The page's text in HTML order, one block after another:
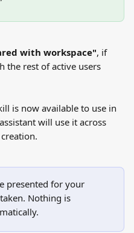
with workspace", if
the rest of active users
is now available to use in
will use it across
presented for your
Nothing is